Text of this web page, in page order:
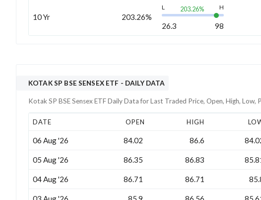
10 Yr 203.26%
L 203.26% H
26.3 98
KOTAK SP BSE SENSEX ETF - DAILY DATA
Kotak SP BSE Sensex ETFDaily Data for Last Traded Price, Open, High, Low,
DATE OPEN HIGH
06 Aug '26 84.02 86.6
05 Aug '26 86.35 86.83
04 Aug '26 86.71 86.71